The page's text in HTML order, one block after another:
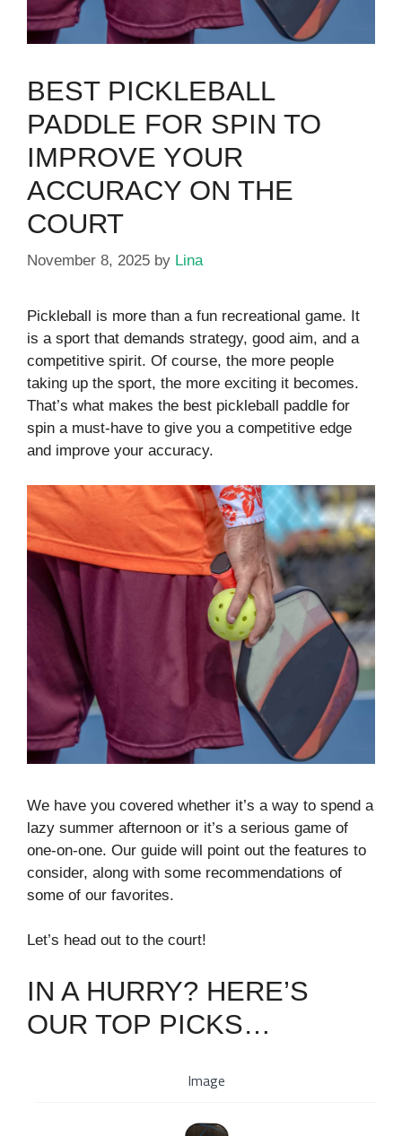
BEST PICKLEBALL
PADDLE FOR SPIN TO
IMPROVE YOUR
ACCURACY ON THE
COURT
November 8, 2025 by Lina
Pickleball is more than a fun recreational game. It
is a sport that demands strategy, good aim, and a
competitive spirit. Of course, the more people
taking up the sport, the more exciting it becomes.
That’s what makes the best pickleball paddle for
spin a must-have to give you a competitive edge
and improve your accuracy.
We have you covered whether it’s a way to spend a
lazy summer afternoon or it’s a serious game of
one-on-one. Our guide will point out the features to
consider, along with some recommendations of
some of our favorites.
Let’s head out to the court!
IN A HURRY? HERE’S
OUR TOP PICKS…
Image